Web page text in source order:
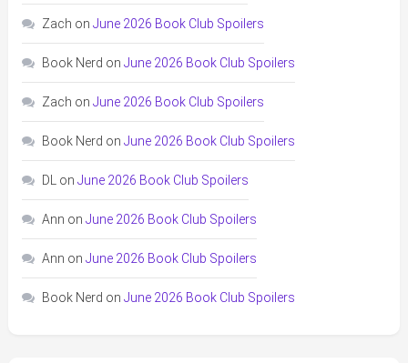
Zach on June 2026 Book Club Spoilers
Book Nerd on June 2026 Book Club Spoilers
Zach on June 2026 Book Club Spoilers
Book Nerd on June 2026 Book Club Spoilers
DL on June 2026 Book Club Spoilers
Ann on June 2026 Book Club Spoilers
Ann on June 2026 Book Club Spoilers
Book Nerd on June 2026 Book Club Spoilers